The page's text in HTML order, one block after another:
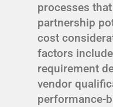
processes
partnership
cost
factors
requirement
vendor
performance-